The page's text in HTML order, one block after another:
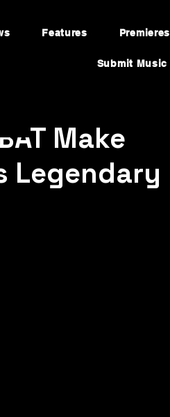
Features Premieres
Submit Music
Make
Legendary